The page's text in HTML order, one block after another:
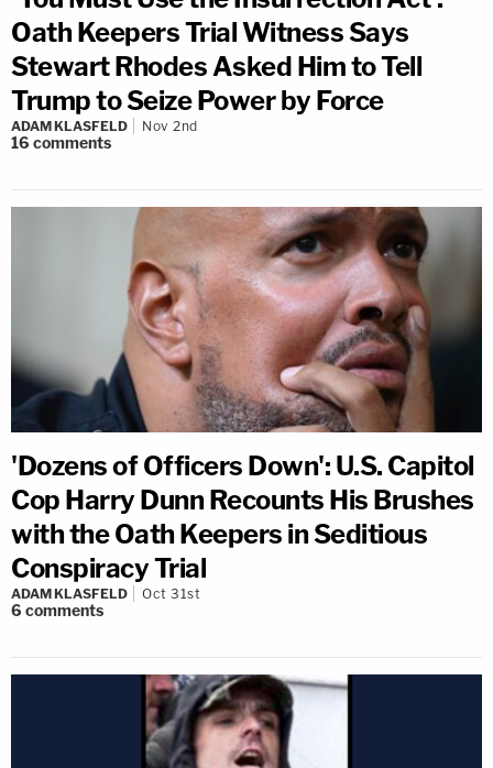
Oath Keepers Trial Witness Says
Stewart Rhodes Asked Him to Tell
Trump to Seize Power by Force
ADAM KLASFELD Nov 2nd
16 comments
'Dozens of Officers Down': U.S. Capitol
Cop Harry Dunn Recounts His Brushes
with the Oath Keepers in Seditious
Conspiracy Trial
ADAM KLASFELD Oct 31st
6 comments